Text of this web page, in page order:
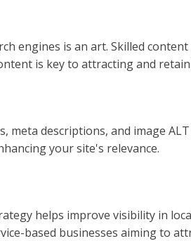
engines is an art. Skilled
is key to attracting and
meta descriptions, and image
your site's relevance.
helps improve visibility in
based businesses aiming to